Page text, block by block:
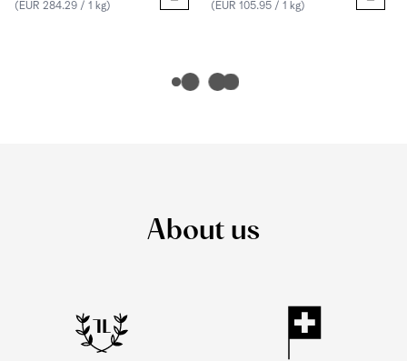
(EUR 284.29 / 1 kg) (EUR 105.95 / 1 kg)
About us